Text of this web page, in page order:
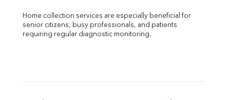
Home collection services are especially beneficial for
senior citizens, busy professionals, and patients
requiring regular diagnostic monitoring.